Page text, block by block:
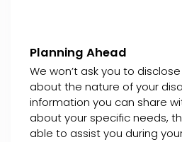
Planning Ahead
We won’t ask you to
about the nature of your
information you can share
about your specific needs,
able to assist you during